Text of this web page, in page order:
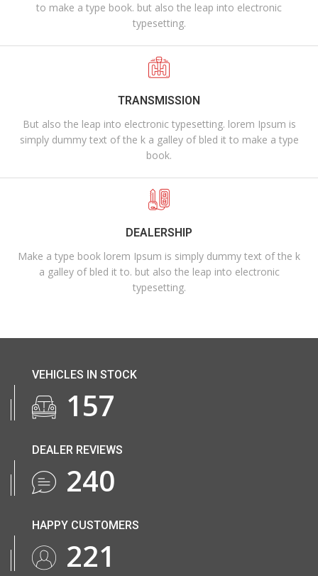
to make a type book. but also the leap into electronic
typesetting.
TRANSMISSION
But also the leap into electronic typesetting. lorem Ipsum is
simply dummy text of the k a galley of bled it to make a type
book.
DEALERSHIP
Make a type book lorem Ipsum is simply dummy text of the k
a galley of bled it to. but also the leap into electronic
typesetting.
VEHICLES IN STOCK
174
DEALER REVIEWS
265
HAPPY CUSTOMERS
245